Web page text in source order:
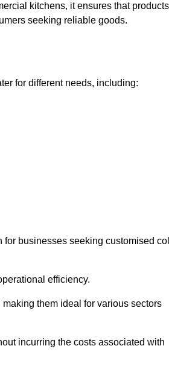
kitchens, it ensures that products
seeking reliable goods.
for different needs, including:
businesses seeking customised
efficiency.
them ideal for various sectors
incurring the costs associated with